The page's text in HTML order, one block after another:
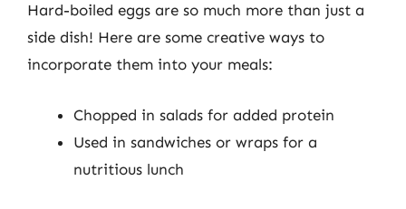
Hard-boiled eggs are so much more than just a
side dish! Here are some creative ways to
incorporate them into your meals:
Chopped in salads for added protein
Used in sandwiches or wraps for a
nutritious lunch